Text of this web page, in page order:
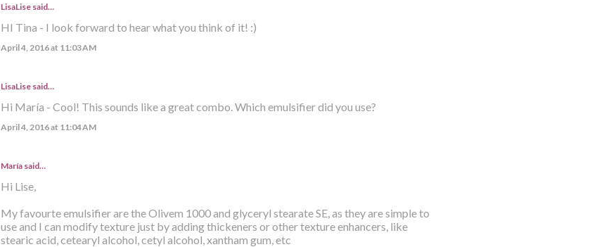
LisaLisesaid…
HI Tina - I look forward to hear what you think of it! :)
April 4, 2016 at 11:03 AM
LisaLisesaid…
Hi María - Cool! This sounds like a great combo. Which emulsifier did you use?
April 4, 2016 at 11:04 AM
Maríasaid…
Hi Lise,
My favourte emulsifier are the Olivem 1000 and glyceryl stearate SE, as they are simple to
use and I can modify texture just by adding thickeners or other texture enhancers, like
stearic acid, cetearyl alcohol, cetyl alcohol, xantham gum, etc